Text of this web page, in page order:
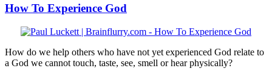
How To Experience God
How do we help others who have not yet experienced God relate to
a God we cannot touch, taste, see, smell or hear physically?